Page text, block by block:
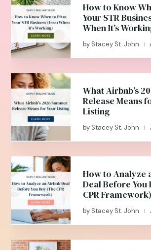
How to Know
Your STR
When It’s
by Stacey St. John |
What Airbnb’s
Release Means
Listing
by Stacey St. John |
How to Analyze
Deal Before You
CPR Framework)
by Stacey St. John |